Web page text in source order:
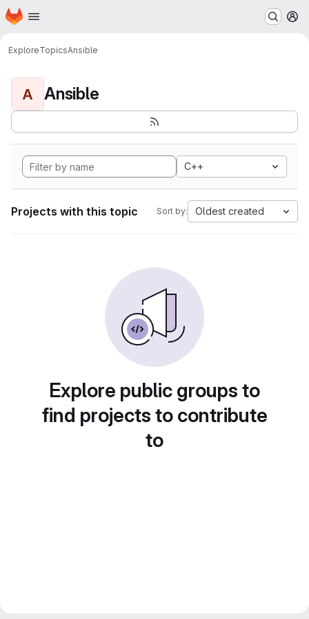
Skip to main content
Homepage
ExploreTopicsAnsible
A Ansible
C++
Projects with this topic Sort by: Oldest created
Explore public groups to
find projects to contribute
to